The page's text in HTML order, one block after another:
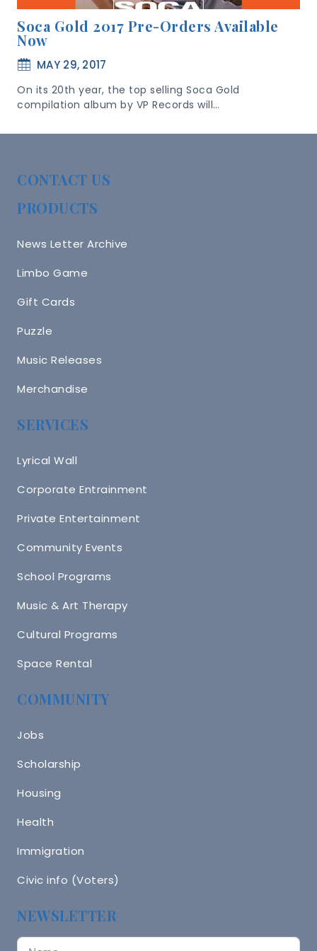
Soca Gold 2017 Pre-Orders Available
Now
MAY 29, 2017
On its 20th year, the top selling Soca Gold
compilation album by VP Records will…
CONTACT US
PRODUCTS
News Letter Archive
Limbo Game
Gift Cards
Puzzle
Music Releases
Merchandise
SERVICES
Lyrical Wall
Corporate Entrainment
Private Entertainment
Community Events
School Programs
Music & Art Therapy
Cultural Programs
Space Rental
COMMUNITY
Jobs
Scholarship
Housing
Health
Immigration
Civic info (Voters)
NEWSLETTER